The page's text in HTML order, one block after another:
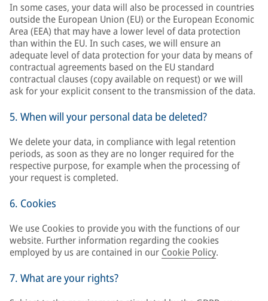
In some cases, your data will also be processed in countries
outside the European Union (EU) or the European Economic
Area (EEA) that may have a lower level of data protection
than within the EU. In such cases, we will ensure an
adequate level of data protection for your data by means of
contractual agreements based on the EU standard
contractual clauses (copy available on request) or we will
ask for your explicit consent to the transmission of the data.
5. When will your personal data be deleted?
We delete your data, in compliance with legal retention
periods, as soon as they are no longer required for the
respective purpose, for example when the processing of
your request is completed.
6. Cookies
We use Cookies to provide you with the functions of our
website. Further information regarding the cookies
employed by us are contained in our Cookie Policy.
7. What are your rights?